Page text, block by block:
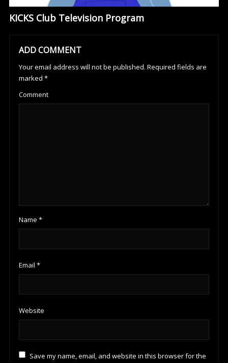
KICKS Club Television Program
ADD COMMENT
Your email address will not be published. Required fields are
marked *
Comment
Name *
Email *
Website
Save my name, email, and website in this browser for the